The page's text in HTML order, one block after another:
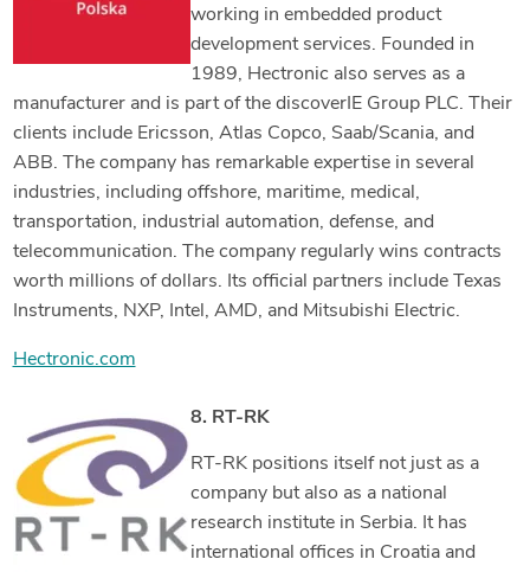
working in embedded product
development services. Founded in
1989, Hectronic also serves as a
manufacturer and is part of the discoverIE Group PLC. Their
clients include Ericsson, Atlas Copco, Saab/Scania, and
ABB. The company has remarkable expertise in several
industries, including offshore, maritime, medical,
transportation, industrial automation, defense, and
telecommunication. The company regularly wins contracts
worth millions of dollars. Its official partners include Texas
Instruments, NXP, Intel, AMD, and Mitsubishi Electric.
Hectronic.com
8. RT-RK
RT-RK positions itself not just as a
company but also as a national
research institute in Serbia. It has
international offices in Croatia and